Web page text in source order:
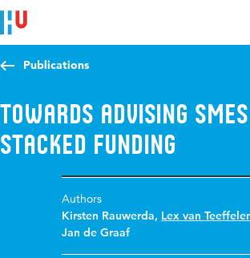
Jump to content
Jump to navigation
Jump to search
Publications
Towards advising
stacked funding
Authors
Kirsten Rauwerda, Lex van
Jan de Graaf